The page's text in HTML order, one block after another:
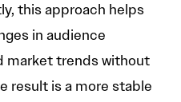
this approach helps
in audience
market trends without
result is a more stable